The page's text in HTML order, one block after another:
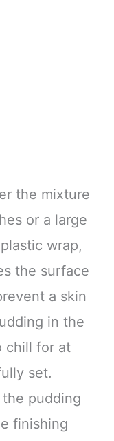
the mixture
or a large
wrap,
the surface
a skin
in the
chill for at
set.
the pudding
finishing